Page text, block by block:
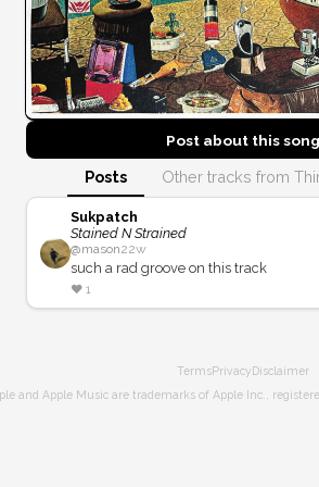
Post about thissong
Posts Other tracks from
Sukpatch
Stained N Strained
@mason22w
such a rad groove on this track
❤️ 1
TermsPrivacyDisclaimer
and Apple Music are trademarks of Apple Inc.,